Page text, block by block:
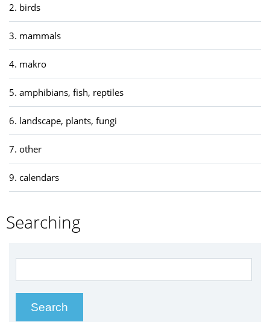
2. birds
3. mammals
4. makro
5. amphibians, fish, reptiles
6. landscape, plants, fungi
7. other
9. calendars
Searching